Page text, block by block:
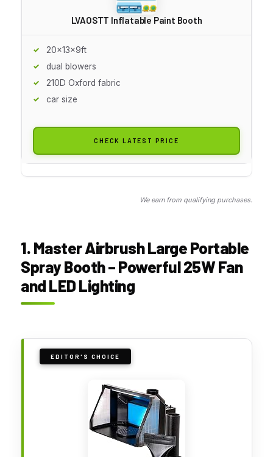
LVAOSTT Inflatable Paint Booth
20x13x9ft
dual blowers
210D Oxford fabric
car size
CHECK LATEST PRICE
We earn from qualifying purchases.
1. Master Airbrush Large Portable
Spray Booth – Powerful 25W Fan
and LED Lighting
EDITOR'S CHOICE